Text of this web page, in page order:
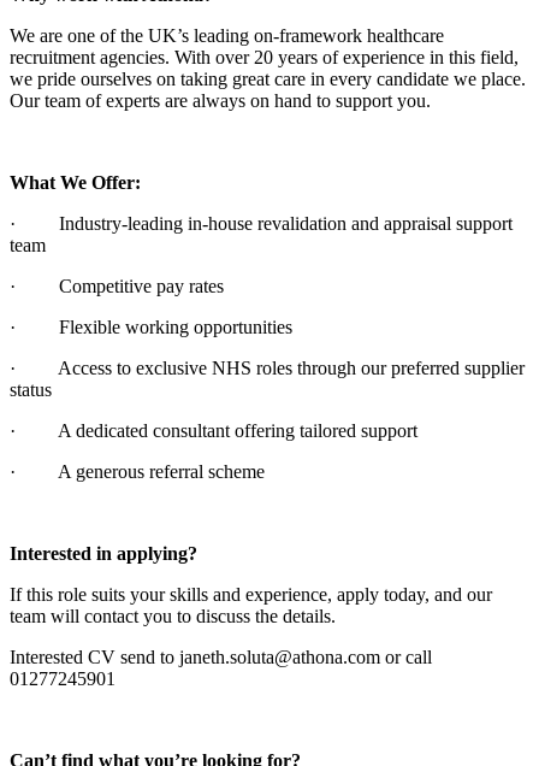
We are one of the UK’s leading on-framework healthcare
recruitment agencies. With over 20 years of experience in this field,
we pride ourselves on taking great care in every candidate we place.
Our team of experts are always on hand to support you.
What We Offer:
· Industry-leading in-house revalidation and appraisal support
team
· Competitive pay rates
· Flexible working opportunities
· Access to exclusive NHS roles through our preferred supplier
status
· A dedicated consultant offering tailored support
· A generous referral scheme
Interested in applying?
If this role suits your skills and experience, apply today, and our
team will contact you to discuss the details.
Interested CV send to janeth.soluta@athona.com or call
01277245901
Can’t find what you’re looking for?